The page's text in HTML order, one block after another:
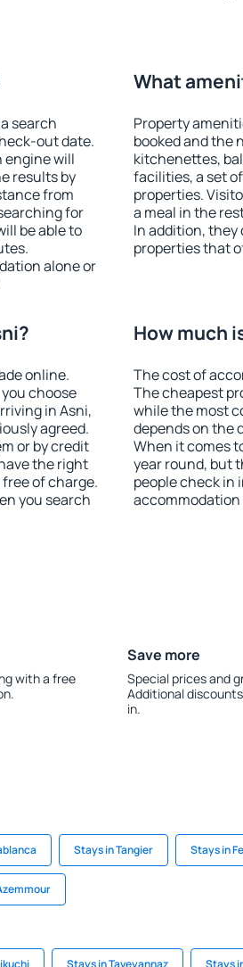
search
out date.
engine will
results by
from
for
be able to
alone or
What
Property
booked and the
kitchenettes,
facilities, a set
properties.
a meal in the
In addition, they
properties that
online.
choose
in Asni,
agreed.
or by credit
the right
of charge.
you search
How much
The cost of
The cheapest
while the most
depends on the
When it comes
year round, but
people check in
accommodation
with a free
Save more
Special prices and
Additional
in.
Stays in Tangier Stays in
Stays in Taveyannaz Stays